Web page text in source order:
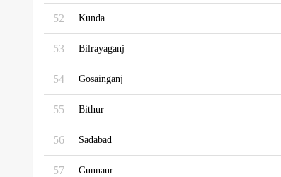
52 Kunda
53 Bilrayaganj
54 Gosainganj
55 Bithur
56 Sadabad
57 Gunnaur